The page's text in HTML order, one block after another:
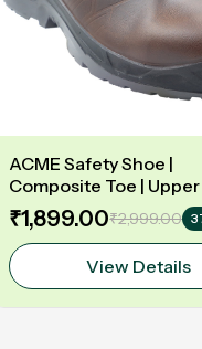
ACME Safety Shoe |
Composite Toe |
Dark taupe Waxy Black
Leather DIP | Model:
₹1,899.00₹2,999.00
View Details